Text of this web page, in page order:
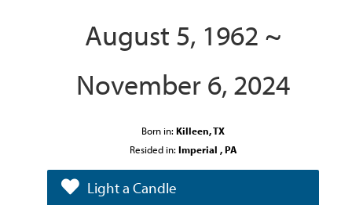
August 5, 1962 ~
November 6, 2024
Born in: Killeen, TX
Resided in: Imperial , PA
Light a Candle